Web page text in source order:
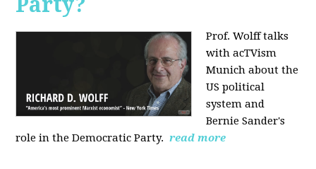
Prof. Wolff talks
with acTVism
Munich about the
US political
system and
Bernie Sander's
role in the Democratic Party. read more